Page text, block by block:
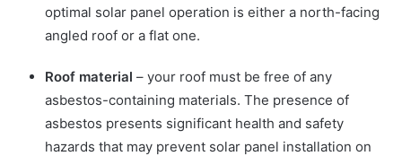
optimal solar panel operation is either a north-facing
angled roof or a flat one.
Roof material – your roof must be free of any
asbestos-containing materials. The presence of
asbestos presents significant health and safety
hazards that may prevent solar panel installation on